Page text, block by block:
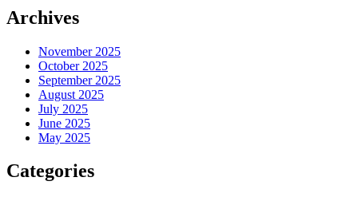
Archives
November 2025
October 2025
September 2025
August 2025
July 2025
June 2025
May 2025
Categories